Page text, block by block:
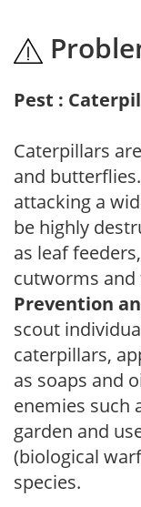
Pest :
Caterpillars
and
attacking a
be highly
as leaf
cutworms
Prevention
scout
caterpillars,
as soaps and
enemies such
garden and
(biological
species.